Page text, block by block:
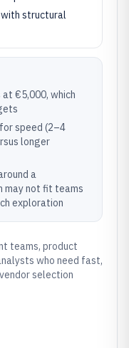
structural
€5,000, which
speed (2–4
longer
a
may not fit teams
exploration
teams, product
who need fast,
selection